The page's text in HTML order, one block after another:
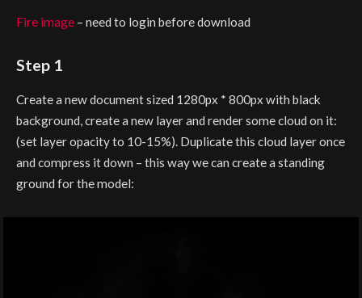
Fire image – need to login before download
Step 1
Create a new document sized 1280px * 800px with black
background, create a new layer and render some cloud on it:
(set layer opacity to 10-15%). Duplicate this cloud layer once
and compress it down – this way we can create a standing
ground for the model: